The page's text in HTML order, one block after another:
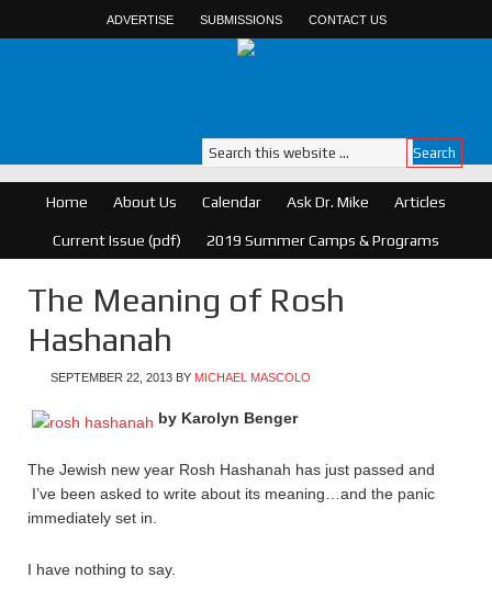
ADVERTISE SUBMISSIONS CONTACT US
Home About Us Calendar Ask Dr. Mike Articles
Current Issue (pdf) 2019 Summer Camps & Programs
The Meaning of Rosh
Hashanah
SEPTEMBER 22, 2013 BY MICHAEL MASCOLO
by Karolyn Benger
The Jewish new year Rosh Hashanah has just passed and
I’ve been asked to write about its meaning…and the panic
immediately set in.
I have nothing to say.